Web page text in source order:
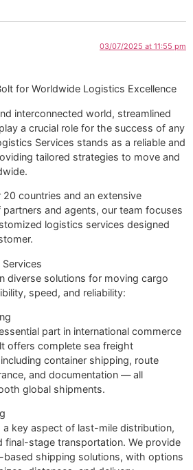
03/07/2025 at 11:55 pm
for Worldwide Logistics Excellence
interconnected world, streamlined
a crucial role for the success of any
Services stands as a reliable and
tailored strategies to move and
countries and an extensive
and agents, our team focuses
logistics services designed
diverse solutions for moving cargo
speed, and reliability:
part in international commerce
offers complete sea freight
container shipping, route
and documentation — all
global shipments.
a key aspect of last-mile distribution,
final-stage transportation. We provide
shipping solutions, with options